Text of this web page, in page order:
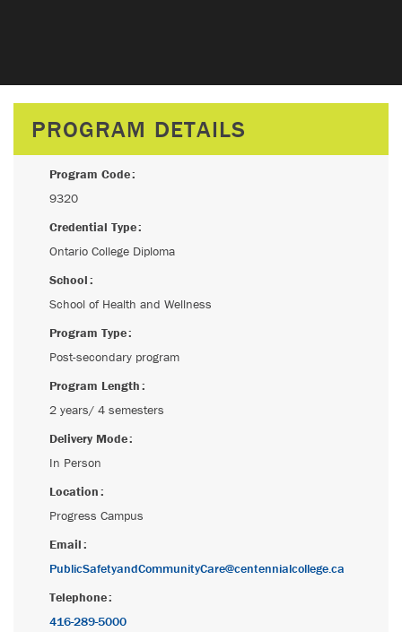
PROGRAM DETAILS
Program Code
9320
Credential Type
Ontario College Diploma
School
School of Health and Wellness
Program Type
Post-secondary program
Program Length
2 years/ 4 semesters
Delivery Mode
In Person
Location
Progress Campus
Email
PublicSafetyandCommunityCare@centennialcollege.ca
Telephone
416-289-5000